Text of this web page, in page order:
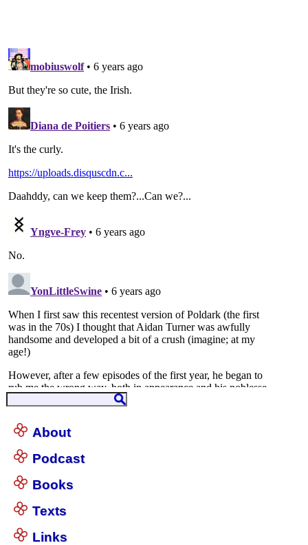
About
Podcast
Books
Texts
Links